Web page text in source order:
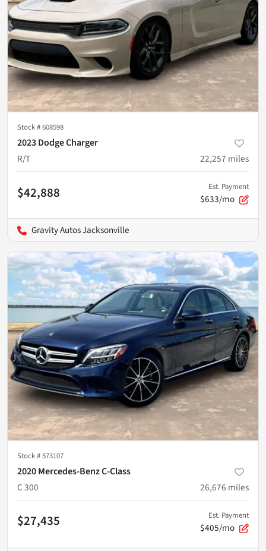
Stock #608598
2023 Dodge Charger
R/T
22,257 miles
$42,888 Est. Payment
$633/mo
Gravity Autos Jacksonville
Stock #573107
2020 Mercedes-Benz C-Class
C 300
26,676 miles
$27,435 Est. Payment
$405/mo